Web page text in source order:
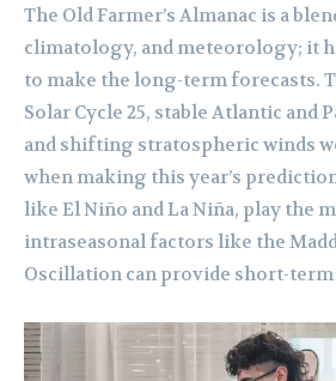
The Old Farmer’s Almanac is a
climatology, and meteorology; it
to make the long-term forecasts.
Solar Cycle 25, stable Atlantic and
and shifting stratospheric winds
when making this year’s
like El Niño and La Niña, play the
intraseasonal factors like the
Oscillation can provide short-